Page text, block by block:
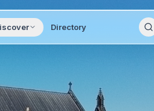
Directory